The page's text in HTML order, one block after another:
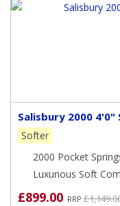
Salisbury 2000 4'0"
Softer
2000 Pocket
Luxurious Soft
£899.00 RRP